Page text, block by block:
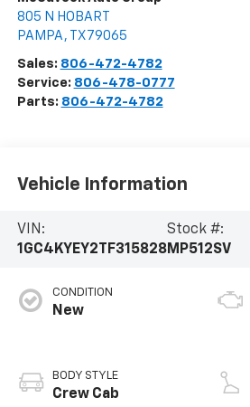
805 N HOBART
PAMPA , TX 79065
Sales: 806-472-4782
Service: 806-478-0777
Parts: 806-472-4782
Vehicle Information
VIN:
1GC4KYEY2TF315828
Stock #:
MP512SV
CONDITION
New
BODY STYLE
Crew Cab